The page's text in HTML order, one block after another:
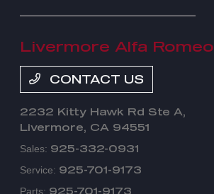
Livermore Alfa Romeo
CONTACT US
2232 Kitty Hawk Rd Ste A,
Livermore, CA 94551
Sales: 925-332-0931
Service: 925-701-9173
Parts: 925-701-9173